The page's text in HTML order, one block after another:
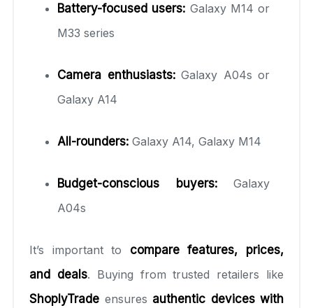
Battery-focused users: Galaxy M14 or
M33 series
Camera enthusiasts:Galaxy A04s or
Galaxy A14
All-rounders: Galaxy A14, Galaxy M14
Budget-conscious buyers:Galaxy
A04s
It’s important to compare features, prices,
and deals. Buying from trusted retailers like
ShoplyTrade ensures authentic devices with